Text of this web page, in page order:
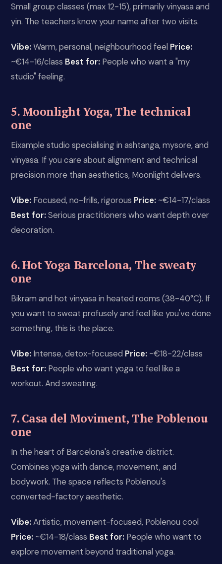
Small group classes (max 12-15), primarily vinyasa and
yin. The teachers know your name after two visits.
Vibe: Warm, personal, neighbourhood feel Price:
~€14-16/class Best for: People who want a "my
studio" feeling.
5. Moonlight Yoga, The technical
one
Eixample studio specialising in ashtanga, mysore, and
vinyasa. If you care about alignment and technical
precision more than aesthetics, Moonlight delivers.
Vibe: Focused, no-frills, rigorous Price: ~€14-17/class
Best for: Serious practitioners who want depth over
decoration.
6. Hot Yoga Barcelona, The sweaty
one
Bikram and hot vinyasa in heated rooms (38-40°C). If
you want to sweat profusely and feel like you've done
something, this is the place.
Vibe: Intense, detox-focused Price: ~€18-22/class
Best for: People who want yoga to feel like a
workout. And sweating.
7. Casa del Moviment, The Poblenou
one
In the heart of Barcelona's creative district.
Combines yoga with dance, movement, and
bodywork. The space reflects Poblenou's
converted-factory aesthetic.
Vibe: Artistic, movement-focused, Poblenou cool
Price: ~€14-18/class Best for: People who want to
explore movement beyond traditional yoga.